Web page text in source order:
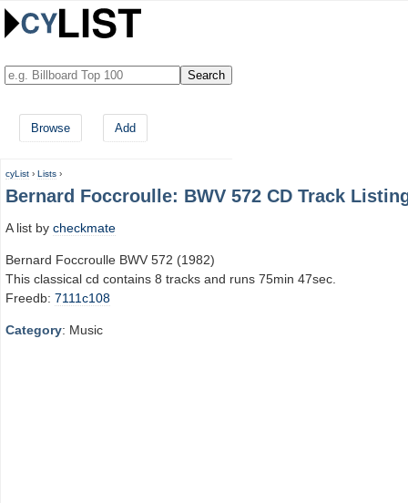
Browse Add
cyList › Lists ›
Bernard Foccroulle: BWV 572 CD Track
A list by checkmate
Bernard Foccroulle BWV 572 (1982)
This classical cd contains 8 tracks and runs 75min 47sec.
Freedb: 7111c108
Category: Music